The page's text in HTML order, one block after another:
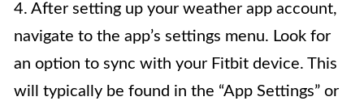
4. After setting up your weather app account,
navigate to the app’s settings menu. Look for
an option to sync with your Fitbit device. This
will typically be found in the “App Settings” or